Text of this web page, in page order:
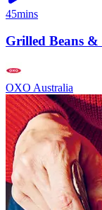
45mins
Grilled Beans &
OXO Australia